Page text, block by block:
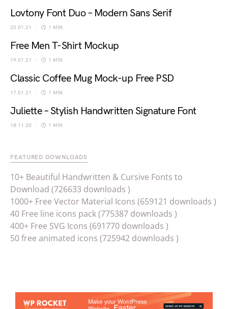
Lovtony Font Duo – Modern Sans Serif
20.01.21 1 MIN
Free Men T-Shirt Mockup
19.01.21 1 MIN
Classic Coffee Mug Mock-up Free PSD
17.01.21 1 MIN
Juliette – Stylish Handwritten Signature Font
18.11.20 1 MIN
FEATURED DOWNLOADS
10+ Beautiful Handwritten & Cursive Fonts to
Download (726633 downloads )
1000+ Free Vector Material Icons (659121 downloads )
40 Free line icons pack (775387 downloads )
400+ Free SVG Icons (691770 downloads )
50 free animated icons (725942 downloads )